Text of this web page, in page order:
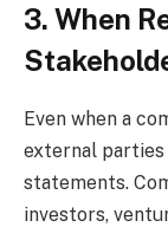
3. When
Even when a
external parties
statements.
investors,